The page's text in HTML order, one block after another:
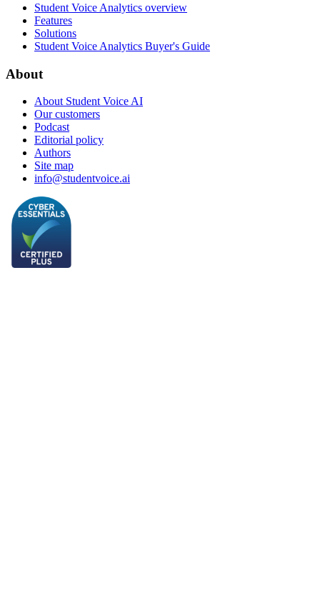
Student Voice Analytics overview
Features
Solutions
Student Voice Analytics Buyer's Guide
About
About Student Voice AI
Our customers
Podcast
Editorial policy
Authors
Site map
info@studentvoice.ai